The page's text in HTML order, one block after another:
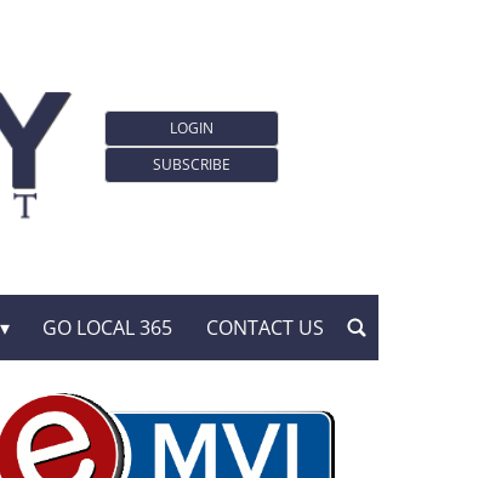
LOGIN
SUBSCRIBE
GO LOCAL 365 CONTACT US